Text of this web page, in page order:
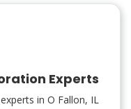
Experts
in O Fallon, IL